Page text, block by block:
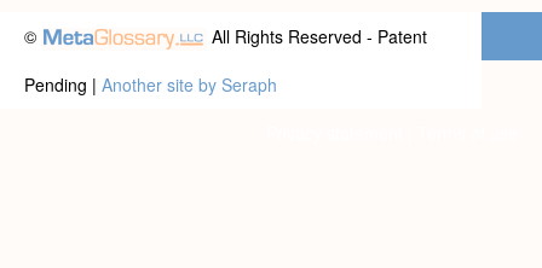
©
All Rights Reserved - Patent
Pending | Another site by Seraph